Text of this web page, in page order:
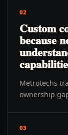
02
Custom
because
Metrotechs
ownership
03